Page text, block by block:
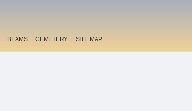
BEAMS CEMETERY SITE MAP